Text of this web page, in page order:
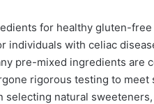
for healthy gluten-
individuals with celiac
pre-mixed ingredients
rigorous testing to
selecting natural